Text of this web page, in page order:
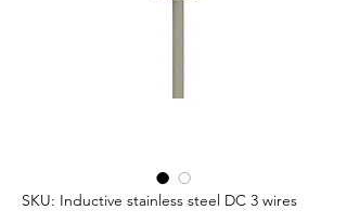
SKU: Inductive stainless steel DC 3 wires